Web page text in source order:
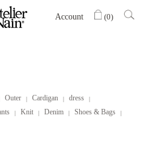
Account (0)
Outer Cardigan
dress
Knit Denim
Shoes & Bags